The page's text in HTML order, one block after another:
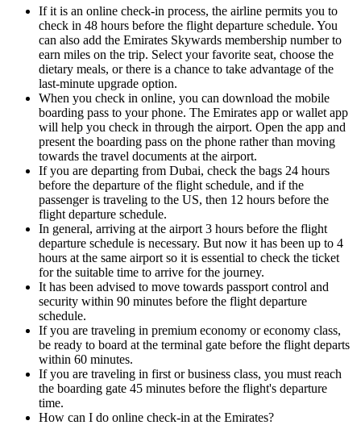
If it is an online check-in process, the airline permits you to
check in 48 hours before the flight departure schedule. You
can also add the Emirates Skywards membership number to
earn miles on the trip. Select your favorite seat, choose the
dietary meals, or there is a chance to take advantage of the
last-minute upgrade option.
When you check in online, you can download the mobile
boarding pass to your phone. The Emirates app or wallet app
will help you check in through the airport. Open the app and
present the boarding pass on the phone rather than moving
towards the travel documents at the airport.
If you are departing from Dubai, check the bags 24 hours
before the departure of the flight schedule, and if the
passenger is traveling to the US, then 12 hours before the
flight departure schedule.
In general, arriving at the airport 3 hours before the flight
departure schedule is necessary. But now it has been up to 4
hours at the same airport so it is essential to check the ticket
for the suitable time to arrive for the journey.
It has been advised to move towards passport control and
security within 90 minutes before the flight departure
schedule.
If you are traveling in premium economy or economy class,
be ready to board at the terminal gate before the flight departs
within 60 minutes.
If you are traveling in first or business class, you must reach
the boarding gate 45 minutes before the flight's departure
time.
How can I do online check-in at the Emirates?